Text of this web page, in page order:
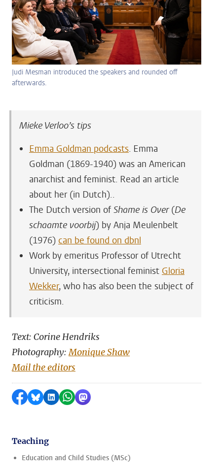
Judi Mesman introduced the speakers and rounded off
afterwards.
Mieke Verloo’s tips
Emma Goldman podcasts. Emma
Goldman (1869-1940) was an American
anarchist and feminist. Read an article
about her (in Dutch)..
The Dutch version of Shame is Over(De
schaamte voorbij) by Anja Meulenbelt
(1976) can be found on dbnl
Work by emeritus Professor of Utrecht
University, intersectional feminist Gloria
Wekker, who has also been the subject of
criticism.
Text: Corine Hendriks
Photography:Monique Shaw
Mail the editors
Share on Facebook
Share by Bluesky
Share on LinkedIn
Share by WhatsApp
Share by Mastodon
Teaching
Education and Child Studies (MSc)